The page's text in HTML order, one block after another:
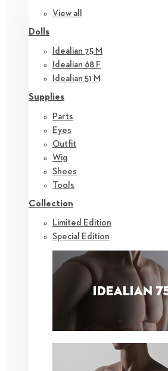
View all
Dolls
Idealian 75 M
Idealian 68 F
Idealian 51 M
Supplies
Parts
Eyes
Outfit
Wig
Shoes
Tools
Collection
Limited Edition
Special Edition